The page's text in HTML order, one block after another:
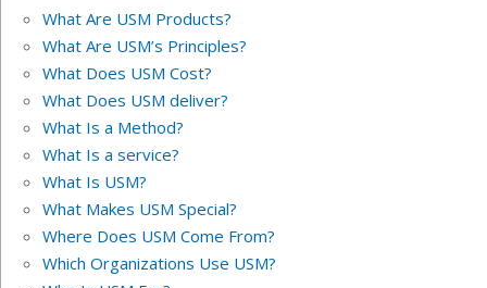
What Are USM Products?
What Are USM’s Principles?
What Does USM Cost?
What Does USM deliver?
What Is a Method?
What Is a service?
What Is USM?
What Makes USM Special?
Where Does USM Come From?
Which Organizations Use USM?